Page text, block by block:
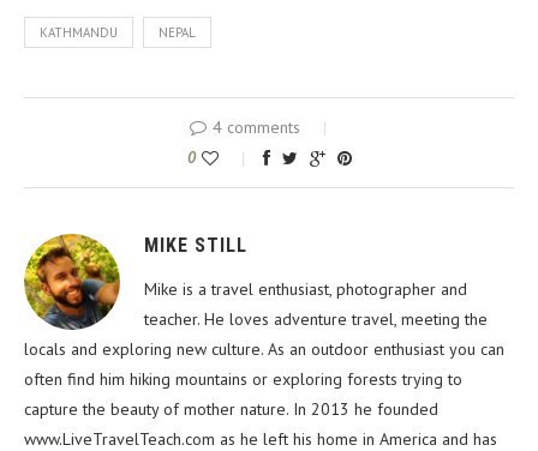
KATHMANDU NEPAL
4 comments
0
MIKE STILL
Mike is a travel enthusiast, photographer and
teacher. He loves adventure travel, meeting the
locals and exploring new culture. As an outdoor enthusiast you can
often find him hiking mountains or exploring forests trying to
capture the beauty of mother nature. In 2013 he founded
www.LiveTravelTeach.com as he left his home in America and has